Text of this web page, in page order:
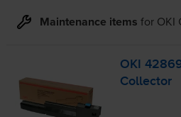
Maintenance items for OKI
OKI
Collector